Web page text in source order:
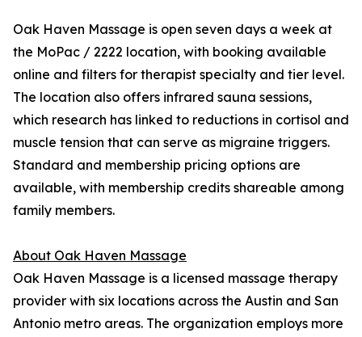
Oak Haven Massage is open seven days a week at
the MoPac / 2222 location, with booking available
online and filters for therapist specialty and tier level.
The location also offers infrared sauna sessions,
which research has linked to reductions in cortisol and
muscle tension that can serve as migraine triggers.
Standard and membership pricing options are
available, with membership credits shareable among
family members.
About Oak Haven Massage
Oak Haven Massage is a licensed massage therapy
provider with six locations across the Austin and San
Antonio metro areas. The organization employs more